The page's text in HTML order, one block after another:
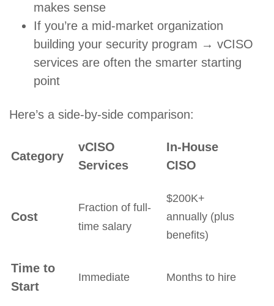
makes sense
If you’re a mid-market organization
building your security program → vCISO
services are often the smarter starting
point
Here’s a side-by-side comparison:
Category
vCISO
Services
In-House
CISO
Cost
Fraction of full-
time salary
$200K+
annually (plus
benefits)
Time to
Start
Immediate Months to hire